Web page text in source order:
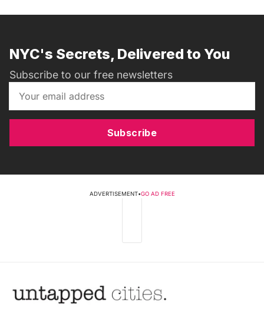
NYC's Secrets, Delivered to You
Subscribe to our free newsletters
Subscribe
ADVERTISEMENT•GO AD FREE